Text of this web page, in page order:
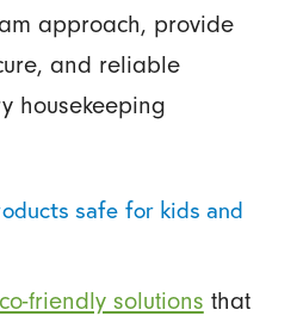
approach, provide
and reliable
housekeeping
safe for kids and
friendly solutions that